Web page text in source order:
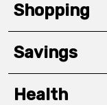
Shopping
Savings
Health